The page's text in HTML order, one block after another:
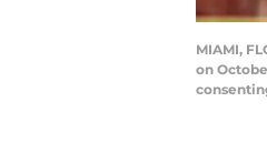
MIAMI,
on